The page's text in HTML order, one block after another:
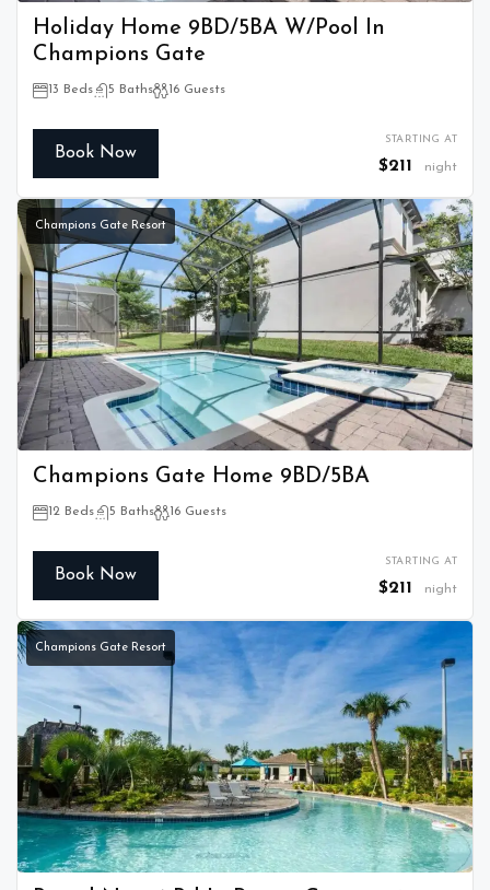
Holiday Home 9BD/5BA W/Pool In
Champions Gate
13 Beds 5 Baths 16 Guests
Book Now
STARTING AT
$211 night
Champions Gate Resort
Champions Gate Home 9BD/5BA
12 Beds 5 Baths 16 Guests
Book Now
STARTING AT
$211 night
Champions Gate Resort